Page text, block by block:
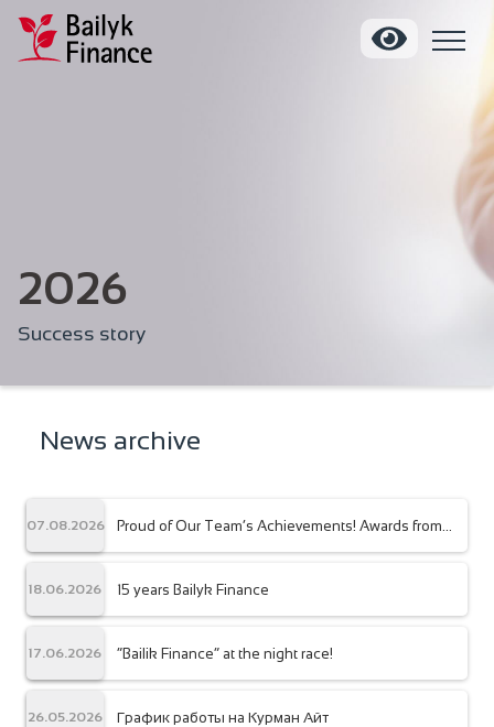
2026
Success story
News archive
07.08.2026
Proud of Our Team’s Achievements! Awards from
18.06.2026 15 years Bailyk Finance
17.06.2026 “Bailik Finance” at the night race!
26.05.2026 График работы на Курман Айт